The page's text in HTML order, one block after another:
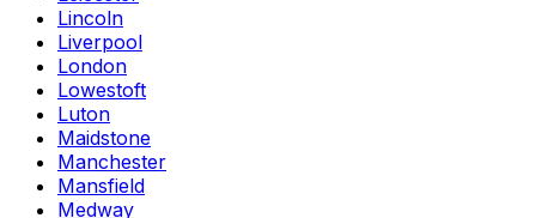
Lincoln
Liverpool
London
Lowestoft
Luton
Maidstone
Manchester
Mansfield
Medway